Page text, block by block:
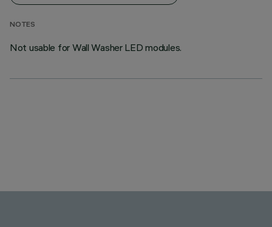
NOTES
Not usable for Wall Washer LED modules.